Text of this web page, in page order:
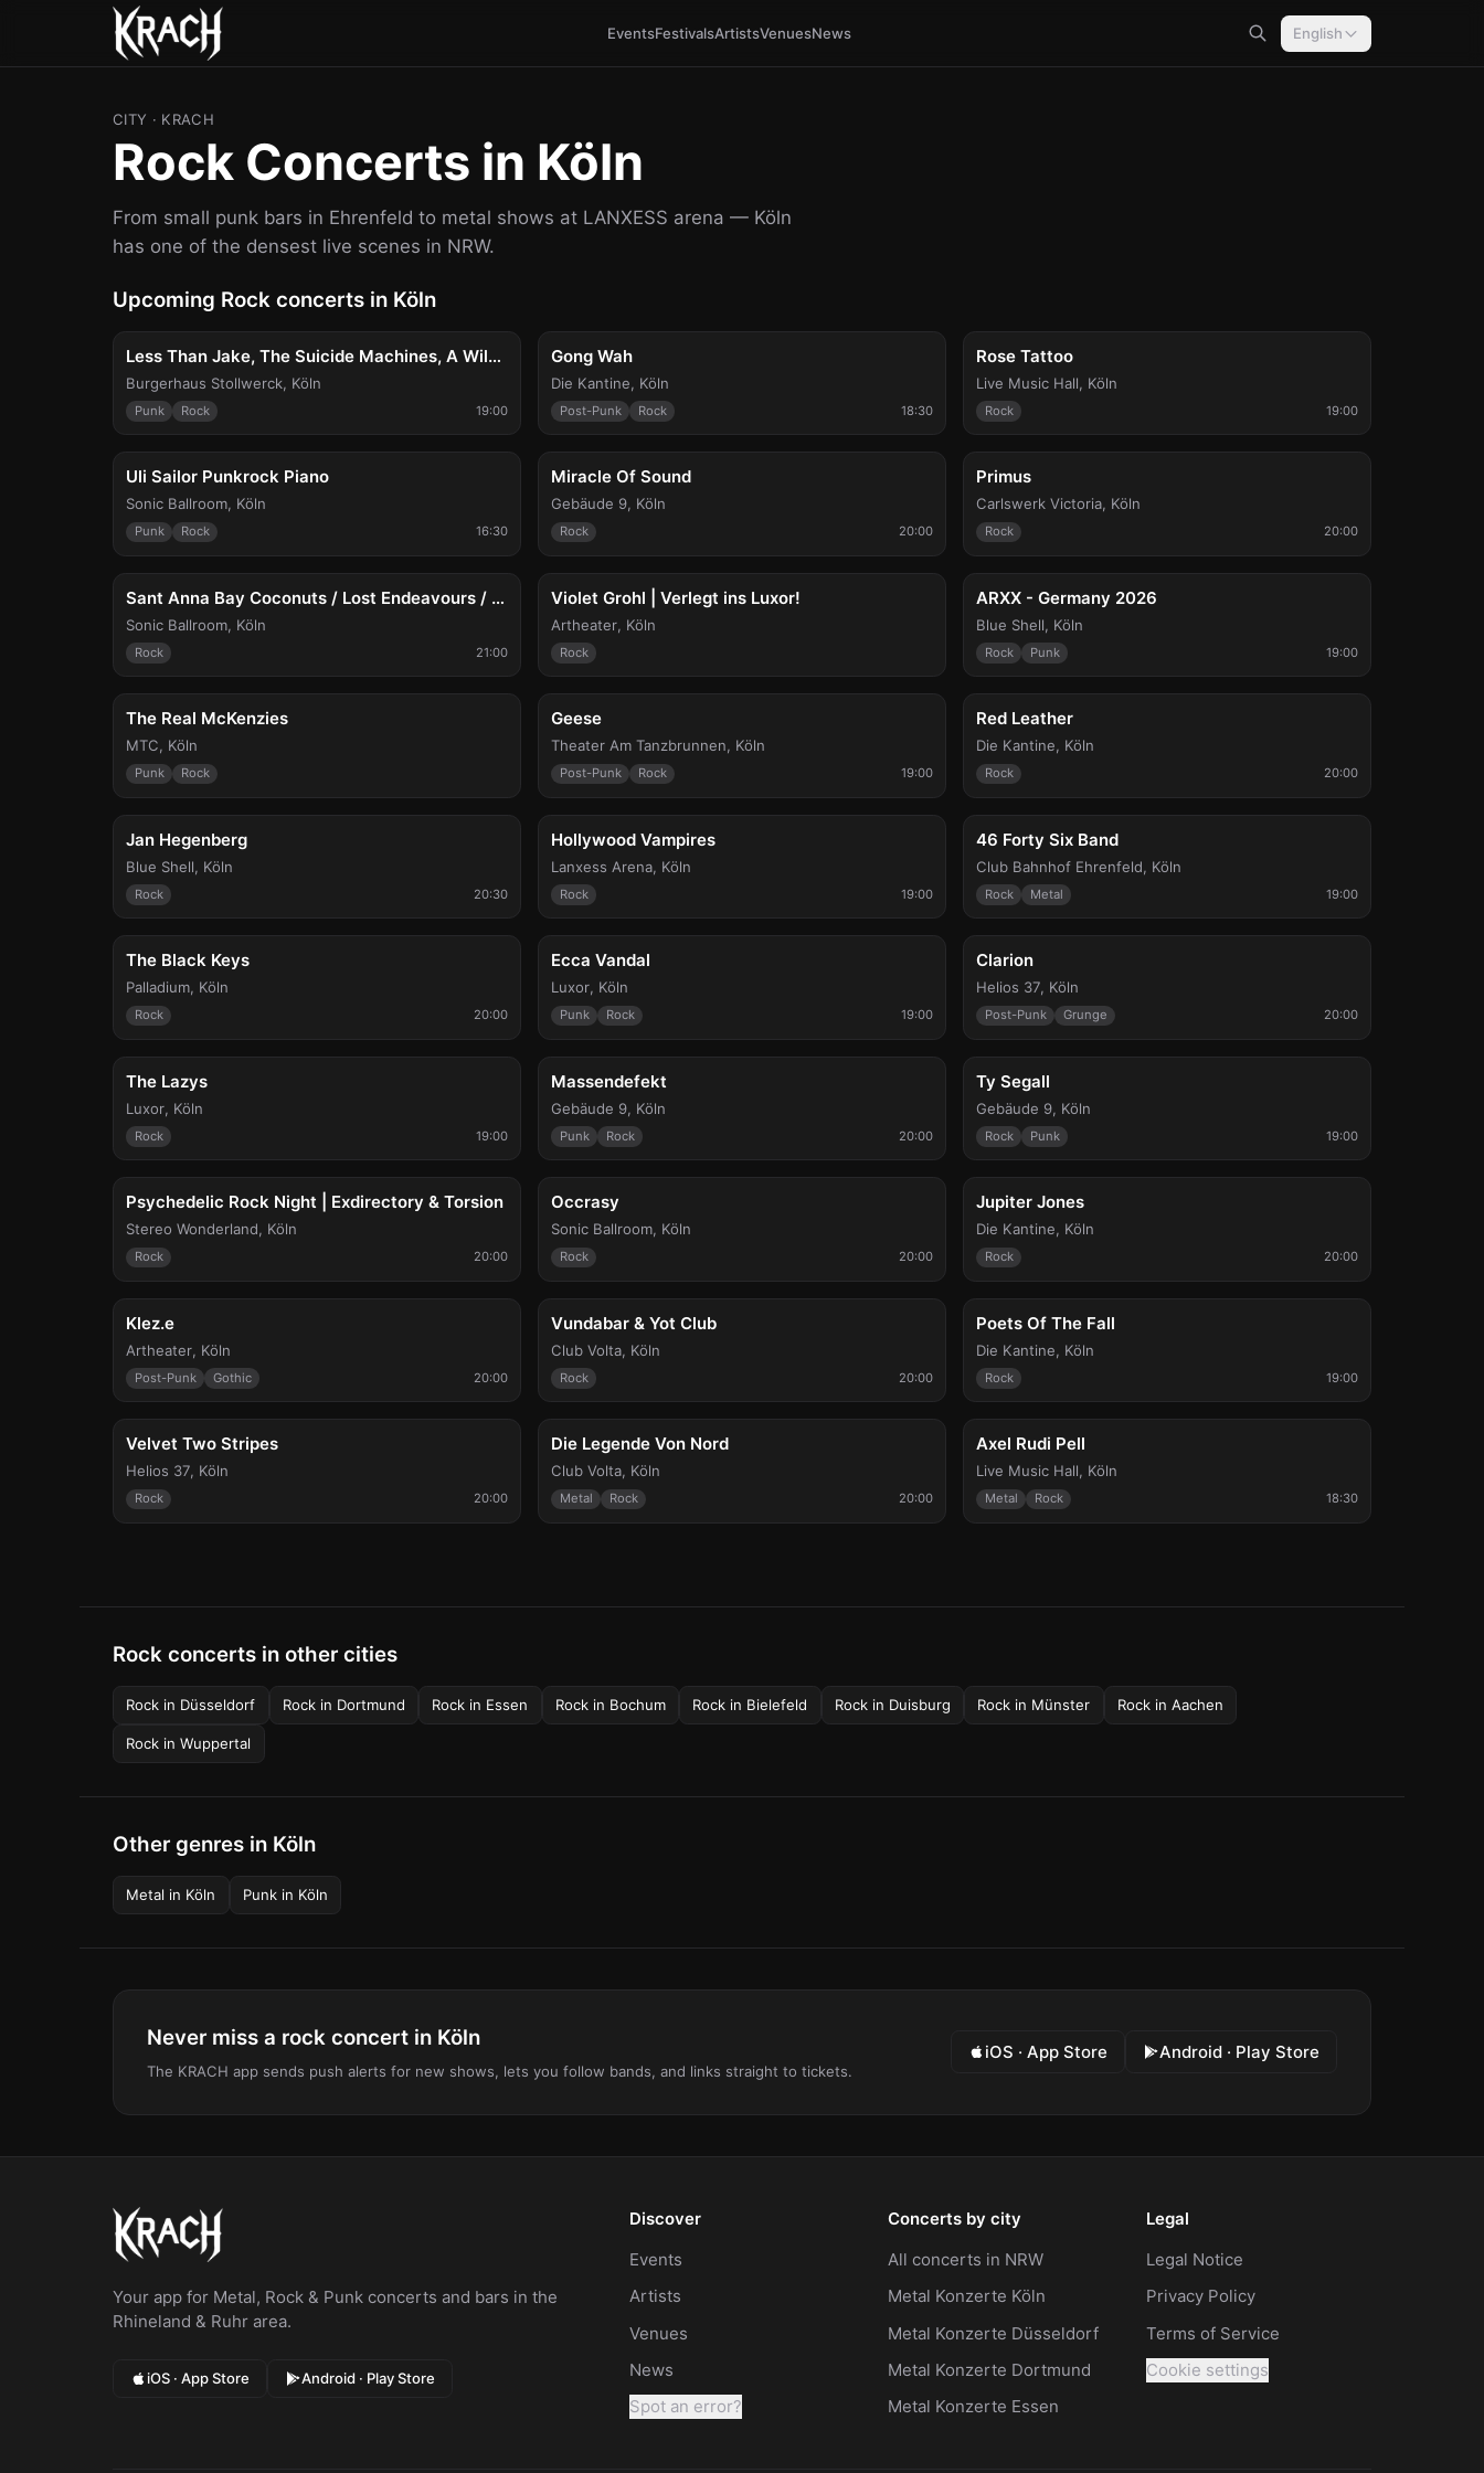
EventsFestivalsArtistsVenuesNews English
CITY · KRACH
Rock Concerts in Köln
From small punk bars in Ehrenfeld to metal shows at LANXESS arena — Köln
has one of the densest live scenes in NRW.
Upcoming Rock concerts in Köln
Wed, Aug 5 Less Than Jake, The Suicide Machines, A Wilhelm Scream
Burgerhaus Stollwerck, Köln
Punk Rock 19:00
Thu, Aug 6
Gong Wah
Die Kantine, Köln
Post-Punk Rock 18:30
Fri, Aug 7
Rose Tattoo
Live Music Hall, Köln
Rock 19:00
Sun, Aug 9
Uli Sailor Punkrock Piano
Sonic Ballroom, Köln
Punk Rock 16:30
Sun, Aug 9
Miracle Of Sound
Gebäude 9, Köln
Rock 20:00
Tue, Aug 11
Primus
Carlswerk Victoria, Köln
Rock 20:00
Sat, Aug 15 Sant Anna Bay Coconuts / Lost Endeavours / Los Chukukos
Sonic Ballroom, Köln
Rock 21:00
Thu, Aug 20
Violet Grohl | Verlegt ins Luxor!
Artheater, Köln
Rock
Fri, Aug 21
ARXX - Germany 2026
Blue Shell, Köln
Rock Punk 19:00
Fri, Aug 21
The Real McKenzies
MTC, Köln
Punk Rock
Sun, Aug 23
Geese
Theater Am Tanzbrunnen, Köln
Post-Punk Rock 19:00
Tue, Aug 25
Red Leather
Die Kantine, Köln
Rock 20:00
Fri, Aug 28
Jan Hegenberg
Blue Shell, Köln
Rock 20:30
Fri, Aug 28
Hollywood Vampires
Lanxess Arena, Köln
Rock 19:00
Wed, Sep 2
46 Forty Six Band
Club Bahnhof Ehrenfeld, Köln
Rock Metal 19:00
Sun, Sep 6
The Black Keys
Palladium, Köln
Rock 20:00
Mon, Sep 7
Ecca Vandal
Luxor, Köln
Punk Rock 19:00
Thu, Sep 10
Clarion
Helios 37, Köln
Post-Punk Grunge 20:00
Thu, Sep 10
The Lazys
Luxor, Köln
Rock 19:00
Fri, Sep 11
Massendefekt
Gebäude 9, Köln
Punk Rock 20:00
Wed, Sep 16
Ty Segall
Gebäude 9, Köln
Rock Punk 19:00
Sat, Sep 19
Psychedelic Rock Night | Exdirectory & Torsion
Stereo Wonderland, Köln
Rock 20:00
Sat, Sep 19
Occrasy
Sonic Ballroom, Köln
Rock 20:00
Sat, Sep 19
Jupiter Jones
Die Kantine, Köln
Rock 20:00
Sun, Sep 20
Klez.e
Artheater, Köln
Post-Punk Gothic 20:00
Wed, Sep 23
Vundabar & Yot Club
Club Volta, Köln
Rock 20:00
Wed, Sep 23
Poets Of The Fall
Die Kantine, Köln
Rock 19:00
Thu, Sep 24
Velvet Two Stripes
Helios 37, Köln
Rock 20:00
Fri, Sep 25
Die Legende Von Nord
Club Volta, Köln
Metal Rock 20:00
Fri, Sep 25
Axel Rudi Pell
Live Music Hall, Köln
Metal Rock 18:30
Rock concerts in other cities
Rock in Düsseldorf Rock in Dortmund Rock in Essen Rock in Bochum Rock in Bielefeld Rock in Duisburg Rock in Münster Rock in Aachen
Rock in Wuppertal
Other genres in Köln
Metal in Köln Punk in Köln
Never miss a rock concert in Köln
The KRACH app sends push alerts for new shows, lets you follow bands, and links straight to tickets.
iOS · App Store Android · Play Store
Your app for Metal, Rock & Punk concerts and bars in the
Rhineland & Ruhr area.
iOS · App Store Android · Play Store
Discover
Events
Artists
Venues
News
Spot an error?
Concerts by city
All concerts in NRW
Metal Konzerte Köln
Metal Konzerte Düsseldorf
Metal Konzerte Dortmund
Metal Konzerte Essen
Legal
Legal Notice
Privacy Policy
Terms of Service
Cookie settings